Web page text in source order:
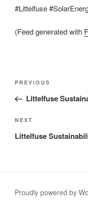
#Littelfuse
(Feed generated with
Post
Previous
Post
PREVIOUS
Littelfuse
Next
Post
NEXT
Littelfuse
Proudly powered by